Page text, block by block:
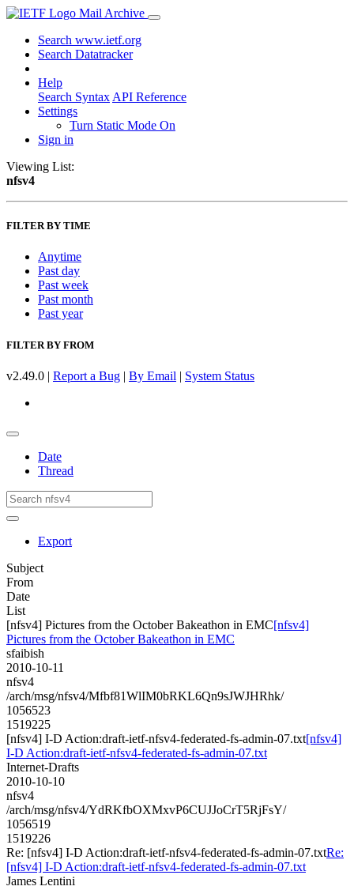
Mail Archive
Search www.ietf.org
Search Datatracker
Help
Search Syntax API Reference
Settings
Turn Static Mode On
Sign in
Viewing List:
nfsv4
FILTER BY TIME
Anytime
Past day
Past week
Past month
Past year
FILTER BY FROM
v2.49.0 | Report a Bug | By Email | System Status
Date
Thread
Export
Subject
From
Date
List
[nfsv4] Pictures from the October Bakeathon in EMC[nfsv4]
Pictures from the October Bakeathon in EMC
sfaibish
2010-10-11
nfsv4
/arch/msg/nfsv4/Mfbf81WlIM0bRKL6Qn9sJWJHRhk/
1056523
1519225
[nfsv4] I-D Action:draft-ietf-nfsv4-federated-fs-admin-07.txt[nfsv4]
I-D Action:draft-ietf-nfsv4-federated-fs-admin-07.txt
Internet-Drafts
2010-10-10
nfsv4
/arch/msg/nfsv4/YdRKfbOXMxvP6CUJJoCrT5RjFsY/
1056519
1519226
Re: [nfsv4] I-D Action:draft-ietf-nfsv4-federated-fs-admin-07.txtRe:
[nfsv4] I-D Action:draft-ietf-nfsv4-federated-fs-admin-07.txt
James Lentini